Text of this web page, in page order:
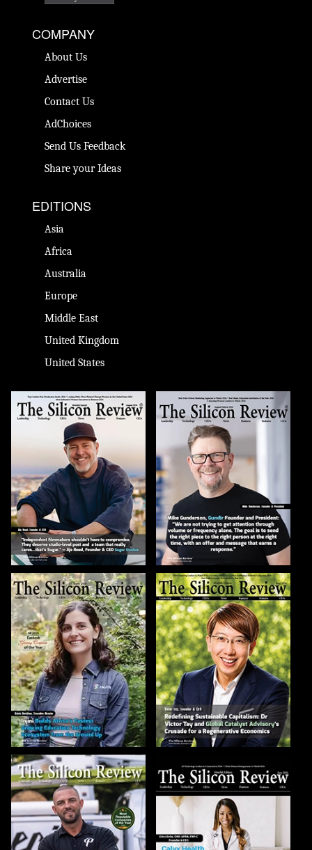
COMPANY
About Us
Advertise
Contact Us
AdChoices
Send Us Feedback
Share your Ideas
EDITIONS
Asia
Africa
Australia
Europe
Middle East
United Kingdom
United States